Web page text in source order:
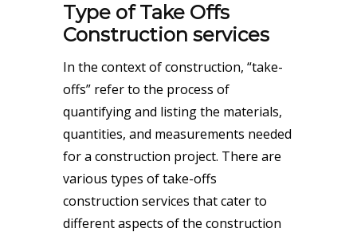
Type of Take Offs
Construction services
In the context of construction, “take-
offs” refer to the process of
quantifying and listing the materials,
quantities, and measurements needed
for a construction project. There are
various types of take-offs
construction services that cater to
different aspects of the construction